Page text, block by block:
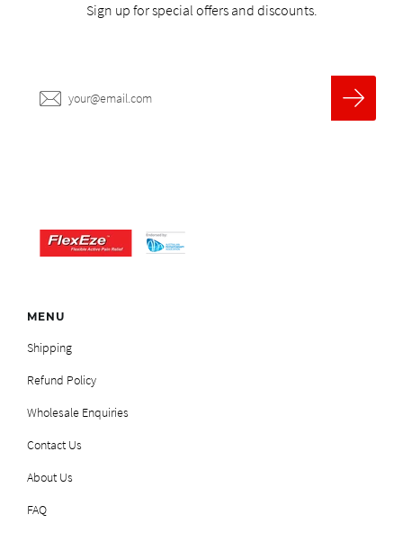
Sign up for special offers and discounts.
MENU
Shipping
Refund Policy
Wholesale Enquiries
Contact Us
About Us
FAQ